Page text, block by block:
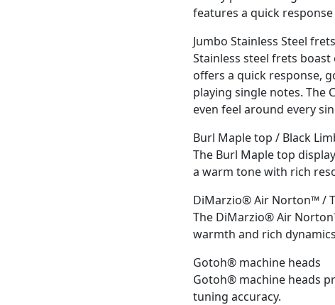
features a quick
Jumbo Stainless Steel
Stainless steel frets
offers a quick response,
playing single notes. The
even feel around every
Burl Maple top / Black
The Burl Maple top
a warm tone with rich
DiMarzio® Air Norton™ /
The DiMarzio® Air
warmth and rich
Gotoh® machine heads
Gotoh® machine heads
tuning accuracy.